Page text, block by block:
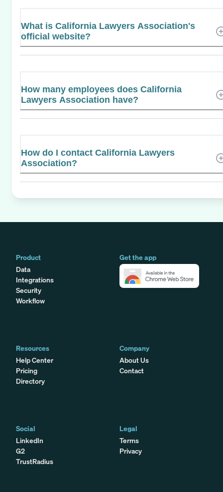
What is California Lawyers Association's
official website?
How many employees does California
Lawyers Association have?
How do I contact California Lawyers
Association?
Product
Data
Integrations
Security
Workflow
Get the app
Resources
Help Center
Pricing
Directory
Company
About Us
Contact
Social
LinkedIn
G2
TrustRadius
Legal
Terms
Privacy